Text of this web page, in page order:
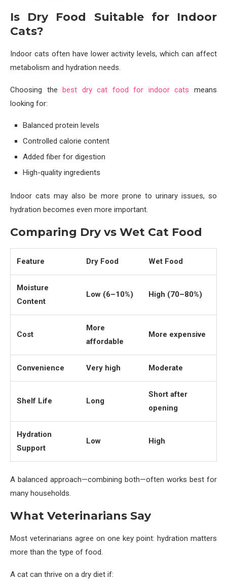
Is Dry Food Suitable for Indoor
Cats?
Indoor cats often have lower activity levels, which can affect
metabolism and hydration needs.
Choosing the best dry cat food for indoor cats means
looking for:
Balanced protein levels
Controlled calorie content
Added fiber for digestion
High-quality ingredients
Indoor cats may also be more prone to urinary issues, so
hydration becomes even more important.
Comparing Dry vs Wet Cat Food
Feature Dry Food Wet Food
Moisture
Content
Low (6–10%) High (70–80%)
Cost
More
affordable
More expensive
Convenience Very high Moderate
Shelf Life Long
Short after
opening
Hydration
Support
Low High
A balanced approach—combining both—often works best for
many households.
What Veterinarians Say
Most veterinarians agree on one key point: hydration matters
more than the type of food.
A cat can thrive on a dry diet if: